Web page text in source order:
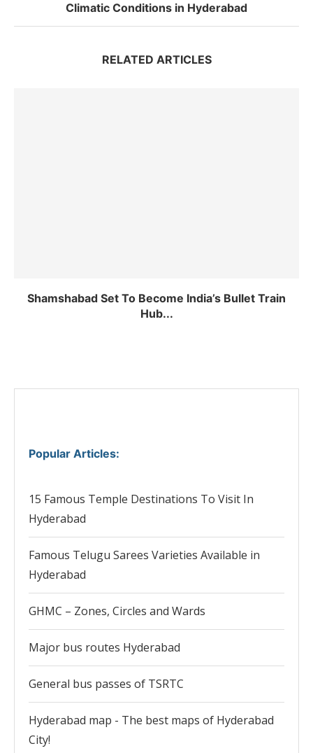
Climatic Conditions in Hyderabad
RELATED ARTICLES
Shamshabad Set To Become India’s Bullet Train
Hub...
Popular Articles:
15 Famous Temple Destinations To Visit In
Hyderabad
Famous Telugu Sarees Varieties Available in
Hyderabad
GHMC – Zones, Circles and Wards
Major bus routes Hyderabad
General bus passes of TSRTC
Hyderabad map - The best maps of Hyderabad
City!